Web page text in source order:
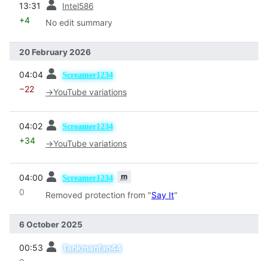
13:31 Intel586
+4 No edit summary
20 February 2026
04:04 Screamer1234
−22 →YouTube variations
04:02 Screamer1234
+34 →YouTube variations
04:00 Screamer1234 m
0 Removed protection from "Say It"
6 October 2025
00:53 Tankmanfan44